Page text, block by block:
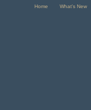
Home What's New